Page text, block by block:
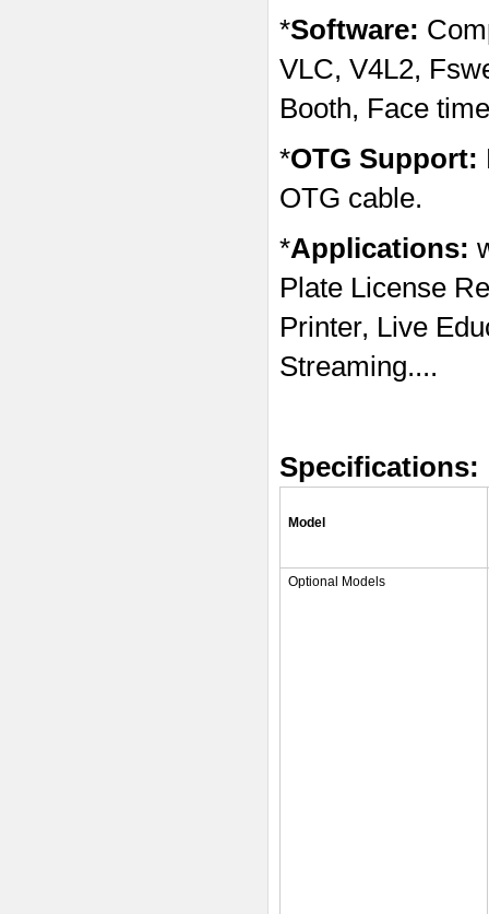
*Software:
VLC, V4L2,
Booth, Face
*OTG Support:
OTG cable.
*Applications:
Plate License
Printer, Live
Streaming....
Specifications:
Model
Optional Models